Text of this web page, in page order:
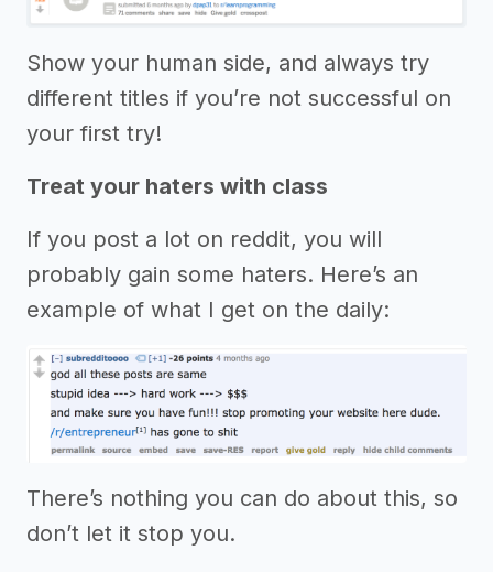
Show your human side, and always try
different titles if you’re not successful on
your first try!
Treat your haters with class
If you post a lot on reddit, you will
probably gain some haters. Here’s an
example of what I get on the daily:
There’s nothing you can do about this, so
don’t let it stop you.